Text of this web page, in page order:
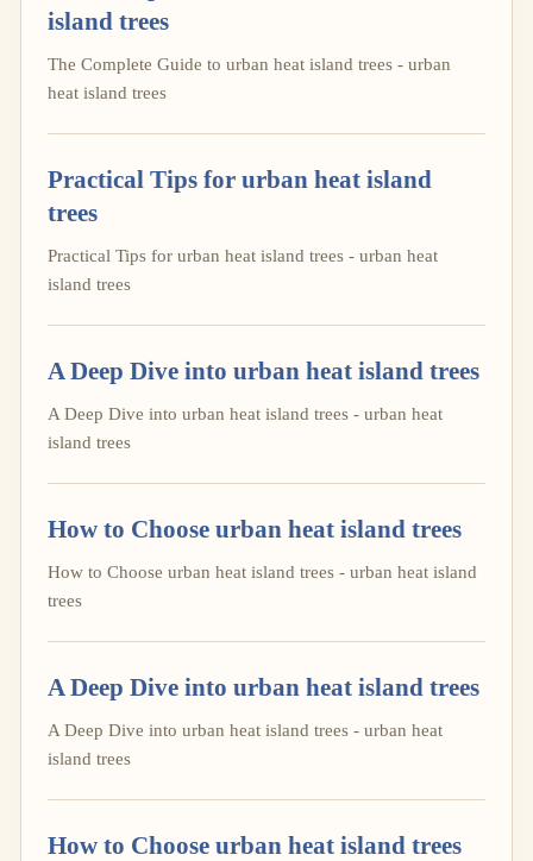
island trees
The Complete Guide to urban heat island trees - urban
heat island trees
Practical Tips for urban heat island
trees
Practical Tips for urban heat island trees - urban heat
island trees
A Deep Dive into urban heat island trees
A Deep Dive into urban heat island trees - urban heat
island trees
How to Choose urban heat island trees
How to Choose urban heat island trees - urban heat island
trees
A Deep Dive into urban heat island trees
A Deep Dive into urban heat island trees - urban heat
island trees
How to Choose urban heat island trees